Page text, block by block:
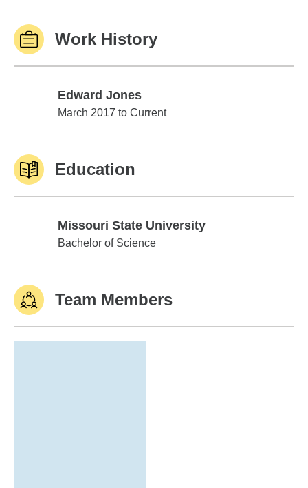
Work History
Edward Jones
Edward Jones
March 2017 to Current
Education
Missouri State University
Missouri State University
Bachelor of Science
Team Members